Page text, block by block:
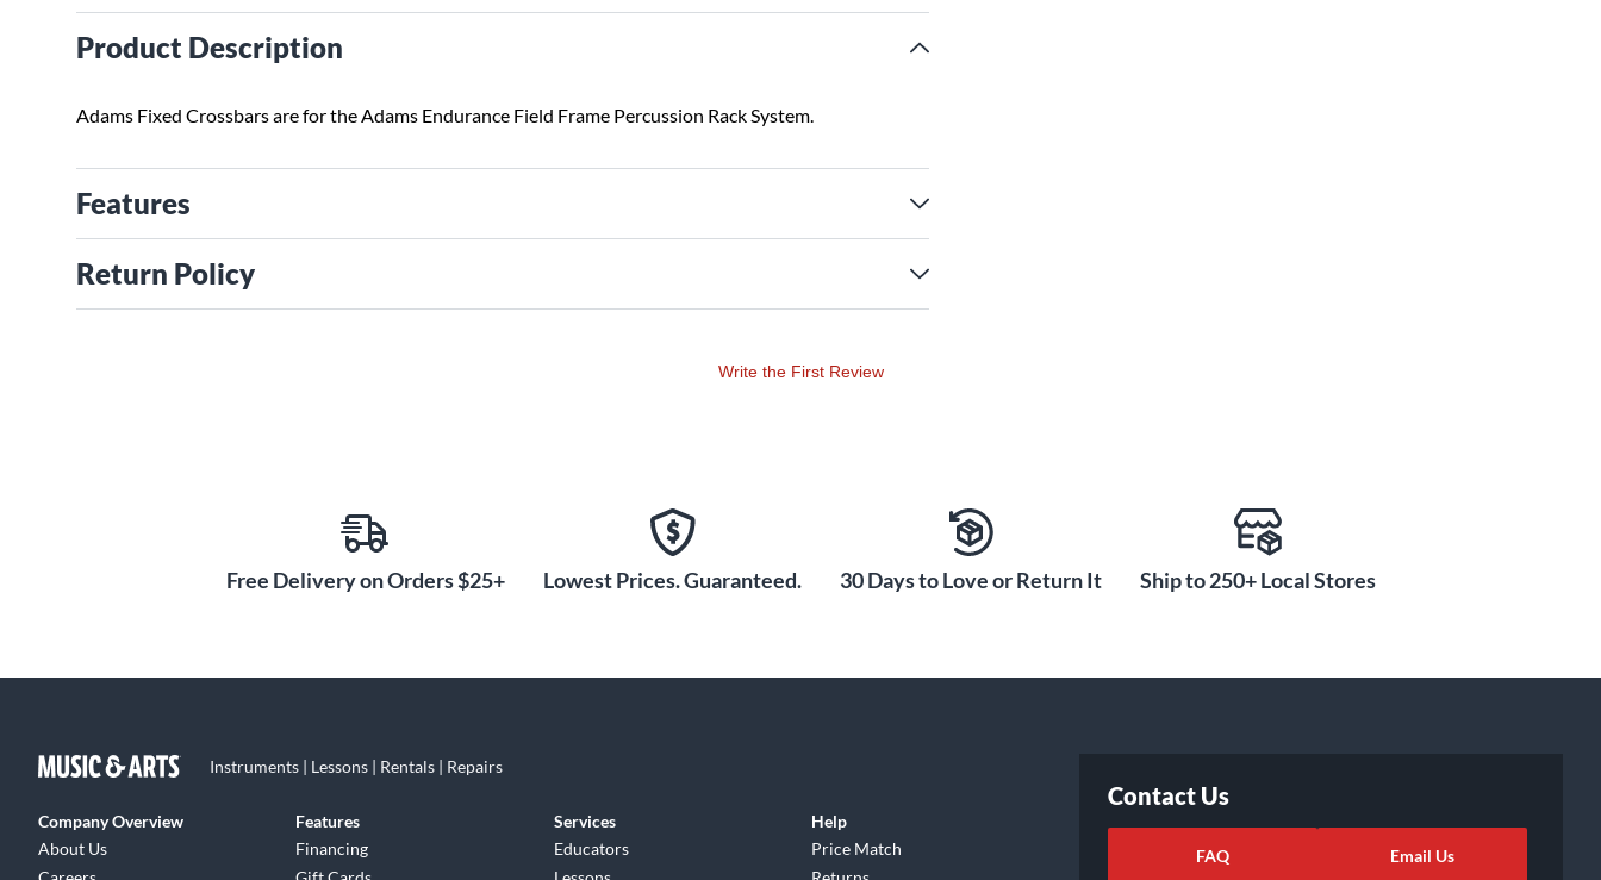
Product Description
Adams Fixed Crossbars are for the Adams Endurance Field Frame Percussion Rack System.
Features
Return Policy
Write the First Review
Free Delivery on Orders $25+ Lowest Prices. Guaranteed. 30 Days to Love or Return It Ship to 250+ Local Stores
Instruments | Lessons | Rentals | Repairs
Company Overview
About Us
Features
Financing
Services
Educators
Help
Price Match
Contact Us
FAQ Email Us